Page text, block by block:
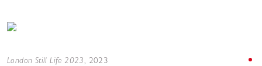
London Still Life 2023, 2023